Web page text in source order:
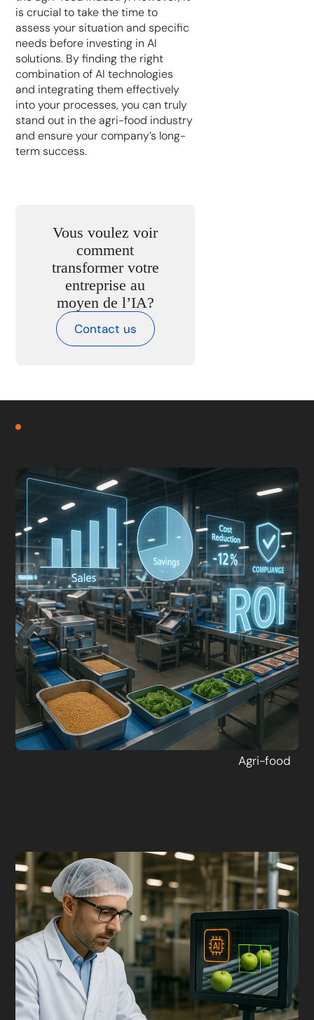
is crucial to take the time to
assess your situation and specific
needs before investing in AI
solutions. By finding the right
combination of AI technologies
and integrating them effectively
into your processes, you can truly
stand out in the agri-food industry
and ensure your company’s long-
term success.
Vous voulez voir
comment
transformer votre
entreprise au
moyen de l’IA?
Contact us
Agri-food